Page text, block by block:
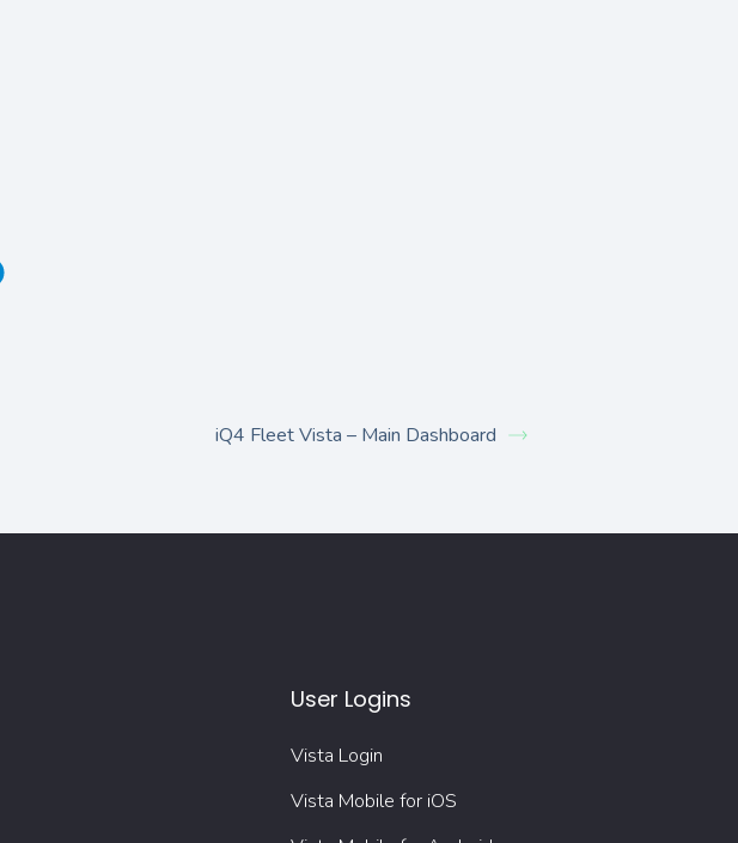
iQ4 Fleet Vista – Main Dashboard
User Logins
Vista Login
Vista Mobile for iOS